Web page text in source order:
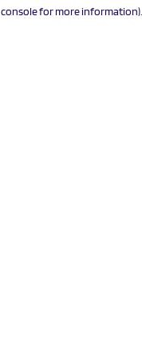
console for more information).